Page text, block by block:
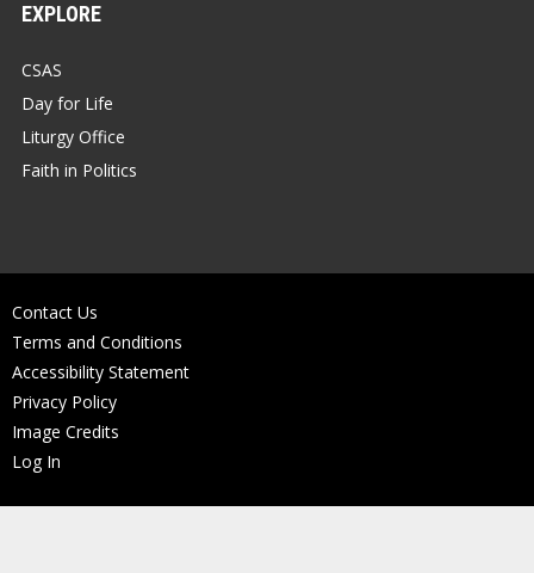
EXPLORE
CSAS
Day for Life
Liturgy Office
Faith in Politics
Contact Us
Terms and Conditions
Accessibility Statement
Privacy Policy
Image Credits
Log In